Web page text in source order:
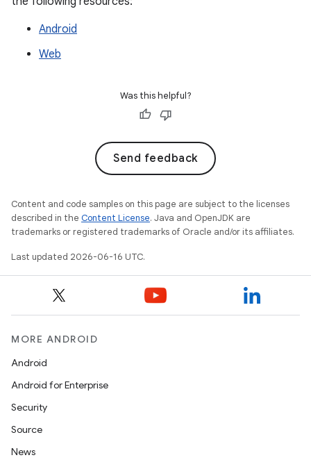
Android
Web
Was this helpful?
Send feedback
Content and code samples on this page are subject to the licenses
described in the Content License. Java and OpenJDK are
trademarks or registered trademarks of Oracle and/or its affiliates.
Last updated 2026-06-16 UTC.
MORE ANDROID
Android
Android for Enterprise
Security
Source
News